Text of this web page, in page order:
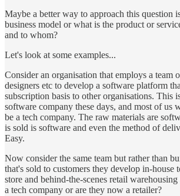
Maybe a better way to approach this question
business model or what is the product or
and to whom?
Let's look at some examples...
Consider an organisation that employs a team
designers etc to develop a software platform
subscription basis to other organisations. This
software company these days, and most of us
be a tech company. The raw materials are
is sold is software and even the method of
Easy.
Now consider the same team but rather than
that's sold to customers they develop in-house
store and behind-the-scenes retail
a tech company or are they now a retailer?